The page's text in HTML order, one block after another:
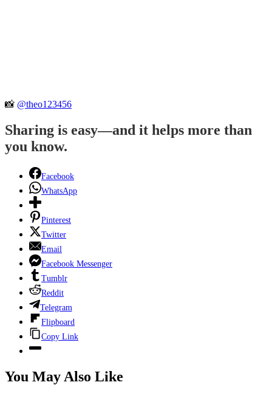
📸 @theo123456
Sharing is easy—and it helps more than
you know.
Facebook
WhatsApp
Pinterest
Twitter
Email
Facebook Messenger
Tumblr
Reddit
Telegram
Flipboard
Copy Link
You May Also Like